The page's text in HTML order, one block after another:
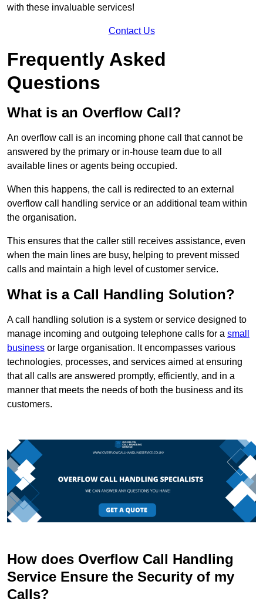
with these invaluable services!
Contact Us
Frequently Asked
Questions
What is an Overflow Call?
An overflow call is an incoming phone call that cannot be
answered by the primary or in-house team due to all
available lines or agents being occupied.
When this happens, the call is redirected to an external
overflow call handling service or an additional team within
the organisation.
This ensures that the caller still receives assistance, even
when the main lines are busy, helping to prevent missed
calls and maintain a high level of customer service.
What is a Call Handling Solution?
A call handling solution is a system or service designed to
manage incoming and outgoing telephone calls for a small
business or large organisation. It encompasses various
technologies, processes, and services aimed at ensuring
that all calls are answered promptly, efficiently, and in a
manner that meets the needs of both the business and its
customers.
How does Overflow Call Handling
Service Ensure the Security of my
Calls?